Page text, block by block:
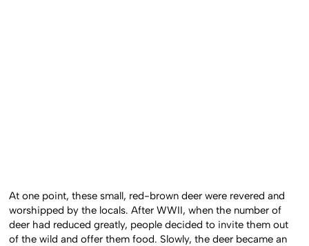
At one point, these small, red-brown deer were revered and
worshipped by the locals. After WWII, when the number of
deer had reduced greatly, people decided to invite them out
of the wild and offer them food. Slowly, the deer became an